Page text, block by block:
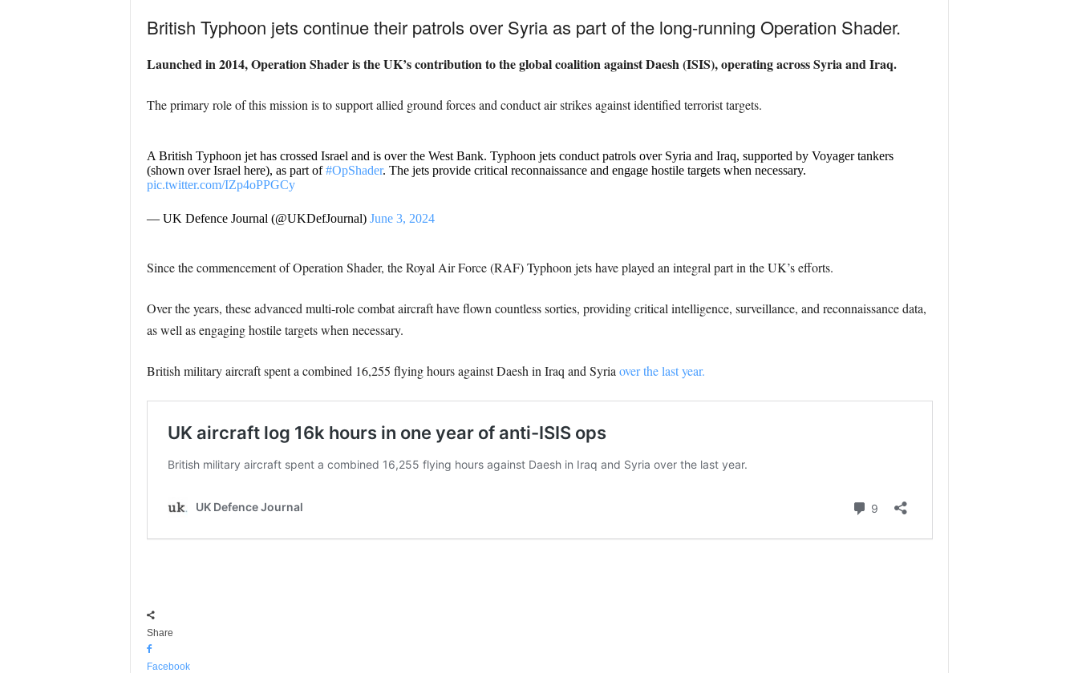
British Typhoon jets continue their patrols over Syria as part of the long-running Operation Shader.
Launched in 2014, Operation Shader is the UK’s contribution to the global coalition against Daesh (ISIS), operating across Syria and Iraq.
The primary role of this mission is to support allied ground forces and conduct air strikes against identified terrorist targets.
A British Typhoon jet has crossed Israel and is over the West Bank. Typhoon jets conduct patrols over Syria and Iraq, supported by Voyager tankers
(shown over Israel here), as part of#OpShader. The jets provide critical reconnaissance and engage hostile targets when necessary.
pic.twitter.com/IZp4oPPGCy
— UK Defence Journal (@UKDefJournal) June 3, 2024
Since the commencement of Operation Shader, the Royal Air Force (RAF) Typhoon jets have played an integral part in the UK’s efforts.
Over the years, these advanced multi-role combat aircraft have flown countless sorties, providing critical intelligence, surveillance, and reconnaissance data,
as well as engaging hostile targets when necessary.
British military aircraft spent a combined 16,255 flying hours against Daesh in Iraq and Syria over the last year.
Share
Facebook